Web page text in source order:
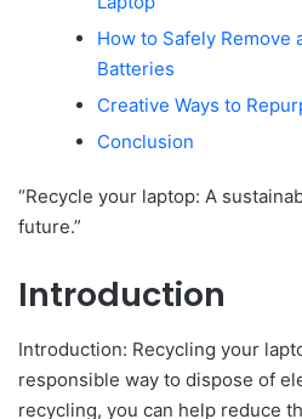
How to Safely Remove
Batteries
Creative Ways to
Conclusion
“Recycle your laptop: A
future.”
Introduction
Introduction: Recycling your
responsible way to dispose of
recycling, you can help reduce